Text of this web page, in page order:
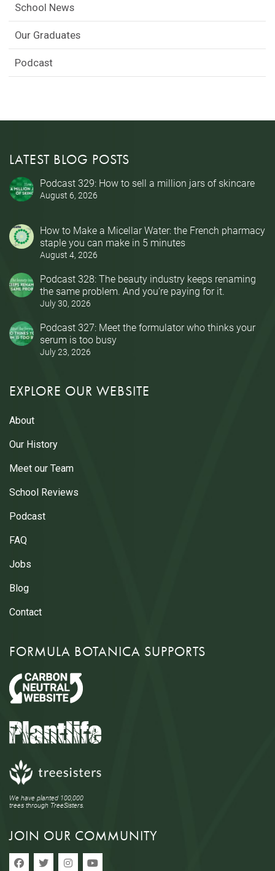
School News
Our Graduates
Podcast
LATEST BLOG POSTS
Podcast 329: How to sell a million jars of skincare
August 6, 2026
How to Make a Micellar Water: the French pharmacy
staple you can make in 5 minutes
August 4, 2026
Podcast 328: The beauty industry keeps renaming
the same problem. And you’re paying for it.
July 30, 2026
Podcast 327: Meet the formulator who thinks your
serum is too busy
July 23, 2026
EXPLORE OUR WEBSITE
About
Our History
Meet our Team
School Reviews
Podcast
FAQ
Jobs
Blog
Contact
FORMULA BOTANICA SUPPORTS
We have planted 100,000
trees through TreeSisters.
JOIN OUR COMMUNITY